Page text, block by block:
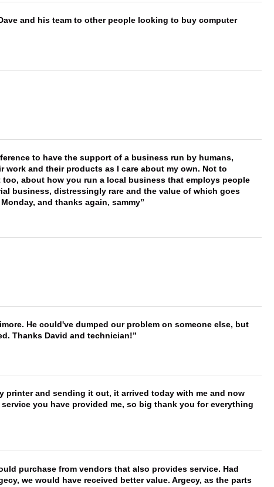
and his team to other people looking to buy computer
to have the support of a business run by humans,
and their products as I care about my own. Not to
about how you run a local business that employs people
business, distressingly rare and the value of which goes
and thanks again, sammy
He could've dumped our problem on someone else, but
Thanks David and technician!
and sending it out, it arrived today with me and now
you have provided me, so big thank you for everything
purchase from vendors that also provides service. Had
we would have received better value. Argecy, as the parts